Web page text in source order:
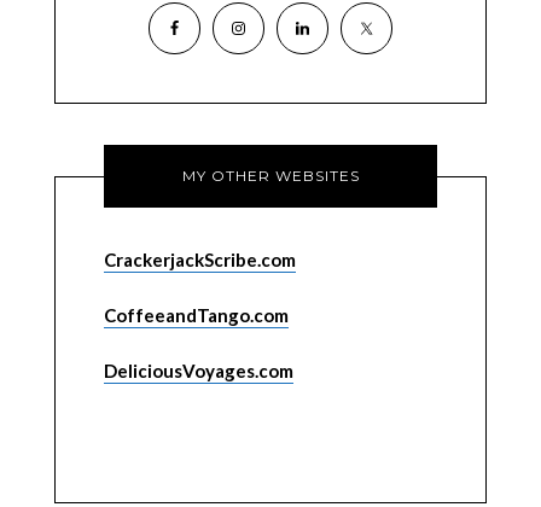
MY OTHER WEBSITES
CrackerjackScribe.com
CoffeeandTango.com
DeliciousVoyages.com